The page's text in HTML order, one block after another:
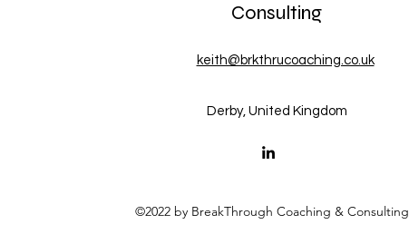
Consulting
keith@brkthrucoaching.co.uk
Derby, United Kingdom
©2022 by BreakThrough Coaching & Consulting